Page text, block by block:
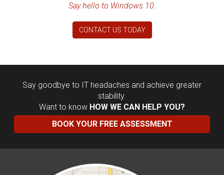
Say hello to Windows 10.
CONTACT US TODAY
Say goodbye to IT headaches and achieve greater
stability.
Want to know HOW WE CAN HELP YOU?
BOOK YOUR FREE ASSESSMENT